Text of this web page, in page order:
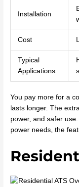
Installation
Cost
Typical
Applications
You pay more for a
lasts longer. The
power, and safer
power needs, the